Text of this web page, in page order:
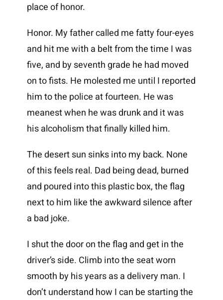
place of honor.
Honor. My father called me fatty four-eyes
and hit me with a belt from the time I was
five, and by seventh grade he had moved
on to fists. He molested me until I reported
him to the police at fourteen. He was
meanest when he was drunk and it was
his alcoholism that finally killed him.
The desert sun sinks into my back. None
of this feels real. Dad being dead, burned
and poured into this plastic box, the flag
next to him like the awkward silence after
a bad joke.
I shut the door on the flag and get in the
driver’s side. Climb into the seat worn
smooth by his years as a delivery man. I
don’t understand how I can be starting the